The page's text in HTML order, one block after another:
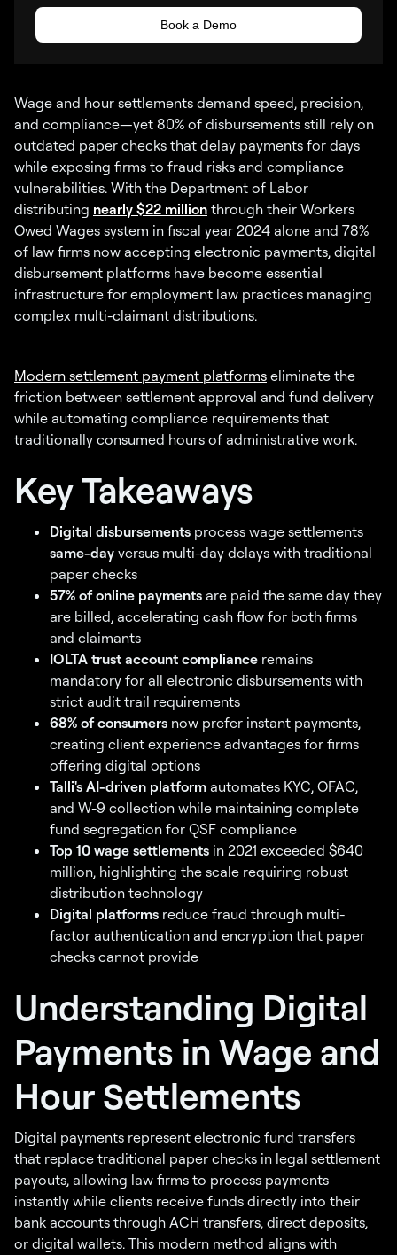
Wage and hour settlements demand speed, precision,
and compliance—yet 80% of disbursements still rely on
outdated paper checks that delay payments for days
while exposing firms to fraud risks and compliance
vulnerabilities. With the Department of Labor
distributing nearly $22 million through their Workers
Owed Wages system in fiscal year 2024 alone and 78%
of law firms now accepting electronic payments, digital
disbursement platforms have become essential
infrastructure for employment law practices managing
complex multi-claimant distributions.
Modern settlement payment platforms eliminate the
friction between settlement approval and fund delivery
while automating compliance requirements that
traditionally consumed hours of administrative work.
Key Takeaways
Digital disbursements process wage settlements
same-day versus multi-day delays with traditional
paper checks
57% of online payments are paid the same day they
are billed, accelerating cash flow for both firms
and claimants
IOLTA trust account compliance remains
mandatory for all electronic disbursements with
strict audit trail requirements
68% of consumers now prefer instant payments,
creating client experience advantages for firms
offering digital options
Talli's AI-driven platform automates KYC, OFAC,
and W-9 collection while maintaining complete
fund segregation for QSF compliance
Top 10 wage settlements in 2021 exceeded $640
million, highlighting the scale requiring robust
distribution technology
Digital platforms reduce fraud through multi-
factor authentication and encryption that paper
checks cannot provide
Understanding Digital
Payments in Wage and
Hour Settlements
Digital payments represent electronic fund transfers
that replace traditional paper checks in legal settlement
payouts, allowing law firms to process payments
instantly while clients receive funds directly into their
bank accounts through ACH transfers, direct deposits,
or digital wallets. This modern method aligns with